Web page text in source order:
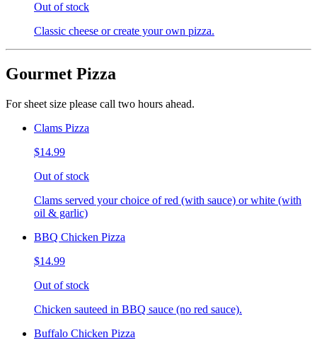
Out of stock
Classic cheese or create your own pizza.
Gourmet Pizza
For sheet size please call two hours ahead.
Clams Pizza
$14.99
Out of stock
Clams served your choice of red (with sauce) or white (with
oil & garlic)
BBQ Chicken Pizza
$14.99
Out of stock
Chicken sauteed in BBQ sauce (no red sauce).
Buffalo Chicken Pizza